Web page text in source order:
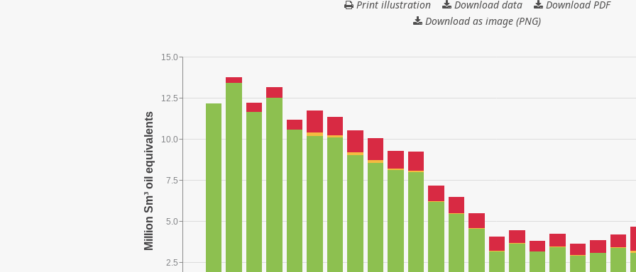
Print illustration Download dataPRODUCTION
FROM
Download PDF
Download as image (PNG)
15.0
2.5
5.0
7.5
10.0
12.5